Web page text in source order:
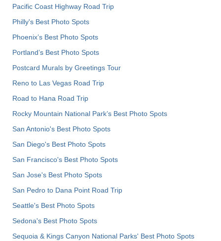
Pacific Coast Highway Road Trip
Philly's Best Photo Spots
Phoenix’s Best Photo Spots
Portland’s Best Photo Spots
Postcard Murals by Greetings Tour
Reno to Las Vegas Road Trip
Road to Hana Road Trip
Rocky Mountain National Park’s Best Photo Spots
San Antonio's Best Photo Spots
San Diego's Best Photo Spots
San Francisco's Best Photo Spots
San Jose's Best Photo Spots
San Pedro to Dana Point Road Trip
Seattle's Best Photo Spots
Sedona's Best Photo Spots
Sequoia & Kings Canyon National Parks' Best Photo Spots